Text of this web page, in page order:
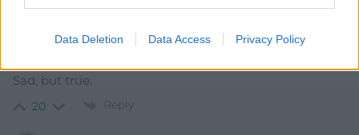
Data Deletion Data Access Privacy Policy
Sad, but true.
20 Reply